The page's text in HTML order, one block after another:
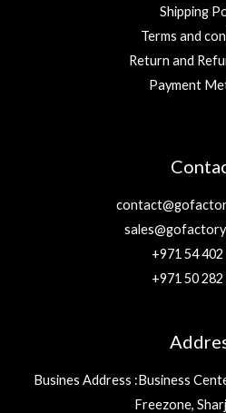
Shipping
Terms and
Return and
Payment
+971 54
+971 50
Busines Address :Business
Freezone,